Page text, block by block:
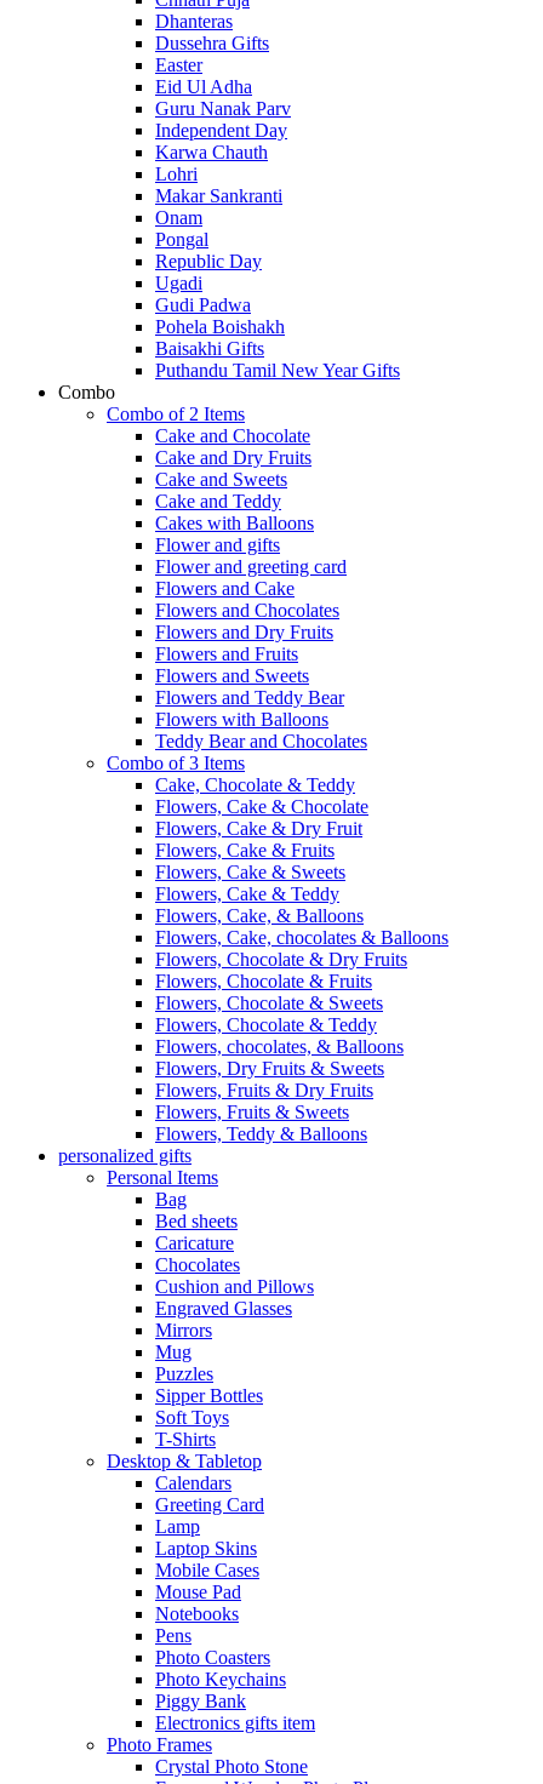
Dhanteras
Dussehra Gifts
Easter
Eid Ul Adha
Guru Nanak Parv
Independent Day
Karwa Chauth
Lohri
Makar Sankranti
Onam
Pongal
Republic Day
Ugadi
Gudi Padwa
Pohela Boishakh
Baisakhi Gifts
Puthandu Tamil New Year Gifts
Combo
Combo of 2 Items
Cake and Chocolate
Cake and Dry Fruits
Cake and Sweets
Cake and Teddy
Cakes with Balloons
Flower and gifts
Flower and greeting card
Flowers and Cake
Flowers and Chocolates
Flowers and Dry Fruits
Flowers and Fruits
Flowers and Sweets
Flowers and Teddy Bear
Flowers with Balloons
Teddy Bear and Chocolates
Combo of 3 Items
Cake, Chocolate & Teddy
Flowers, Cake & Chocolate
Flowers, Cake & Dry Fruit
Flowers, Cake & Fruits
Flowers, Cake & Sweets
Flowers, Cake & Teddy
Flowers, Cake, & Balloons
Flowers, Cake, chocolates & Balloons
Flowers, Chocolate & Dry Fruits
Flowers, Chocolate & Fruits
Flowers, Chocolate & Sweets
Flowers, Chocolate & Teddy
Flowers, chocolates, & Balloons
Flowers, Dry Fruits & Sweets
Flowers, Fruits & Dry Fruits
Flowers, Fruits & Sweets
Flowers, Teddy & Balloons
personalized gifts
Personal Items
Bag
Bed sheets
Caricature
Chocolates
Cushion and Pillows
Engraved Glasses
Mirrors
Mug
Puzzles
Sipper Bottles
Soft Toys
T-Shirts
Desktop & Tabletop
Calendars
Greeting Card
Lamp
Laptop Skins
Mobile Cases
Mouse Pad
Notebooks
Pens
Photo Coasters
Photo Keychains
Piggy Bank
Electronics gifts item
Photo Frames
Crystal Photo Stone